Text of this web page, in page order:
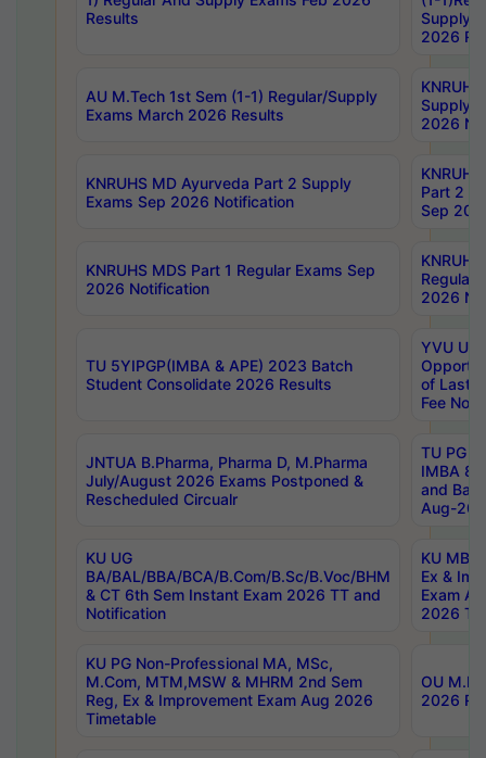
Results
Supply
2026
AU M.Tech 1st Sem (1-1) Regular/Supply
Exams March 2026 Results
Supply
2026
KNRUHS MD Ayurveda Part 2 Supply
Exams Sep 2026 Notification
Part 2
Sep
KNRUHS MDS Part 1 Regular Exams Sep
2026 Notification
Regular
2026
TU 5YIPGP(IMBA & APE) 2023 Batch
Student Consolidate 2026 Results
YVU UG
of Last
Fee
JNTUA B.Pharma, Pharma D, M.Pharma
July/August 2026 Exams Postponed &
Rescheduled Circualr
TU PG
IMBA
and
Aug-
KU UG
BA/BAL/BBA/BCA/B.Com/B.Sc/B.Voc/BHM
& CT 6th Sem Instant Exam 2026 TT and
Notification
KU MBA
Ex &
Exam
2026
KU PG Non-Professional MA, MSc,
M.Com, MTM,MSW & MHRM 2nd Sem
Reg, Ex & Improvement Exam Aug 2026
Timetable
OU
2026